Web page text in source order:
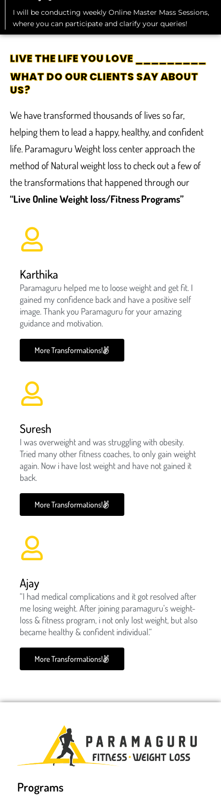
I will be conducting weekly Online Master Mass Sessions,
where you can participate and clarify your queries!
LIVE THE LIFE YOU LOVE _________
WHAT DO OUR CLIENTS SAY ABOUT
US?
We have transformed thousands of lives so far,
helping them to lead a happy, healthy, and confident
life. Paramaguru Weight loss center approach the
method of Natural weight loss to check out a few of
the transformations that happened through our
“Live Online Weight loss/Fitness Programs”
Karthika
Paramaguru helped me to loose weight and get fit. I
gained my confidence back and have a positive self
image. Thank you Paramaguru for your amazing
guidance and motivation.
More Transformations!
Suresh
I was overweight and was struggling with obesity.
Tried many other fitness coaches, to only gain weight
again. Now i have lost weight and have not gained it
back.
More Transformations!
Ajay
“I had medical complications and it got resolved after
me losing weight. After joining paramaguru’s weight-
loss & fitness program, i not only lost weight, but also
became healthy & confident individual.“
More Transformations!
Programs